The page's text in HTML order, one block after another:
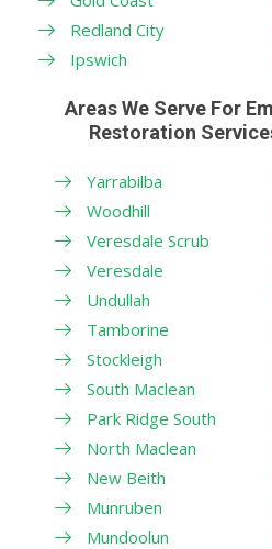
Redland City
Ipswich
Areas We Serve For
Restoration
Yarrabilba
Woodhill
Veresdale Scrub
Veresdale
Undullah
Tamborine
Stockleigh
South Maclean
Park Ridge South
North Maclean
New Beith
Munruben
Mundoolun